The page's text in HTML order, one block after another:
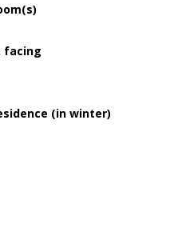
facing
(in winter)